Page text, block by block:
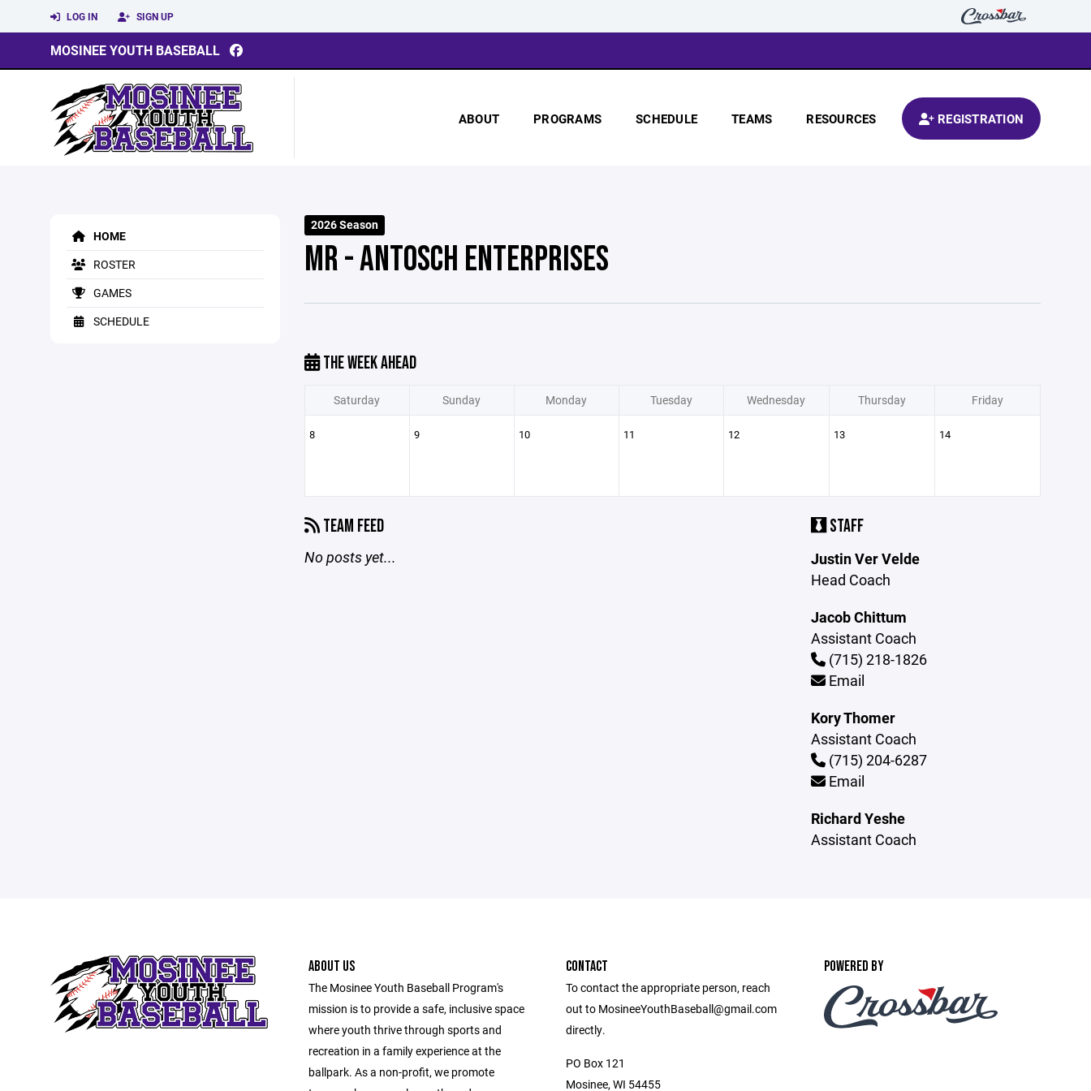
LOG IN SIGN UP
MOSINEE YOUTH BASEBALL
ABOUT PROGRAMS SCHEDULE TEAMS RESOURCES REGISTRATION
HOME
ROSTER
GAMES
SCHEDULE
2026 Season
MR - ANTOSCH ENTERPRISES
THE WEEK AHEAD
Saturday Sunday Monday Tuesday Wednesday Thursday Friday
8 9 10 11 12 13 14
TEAM FEED
No posts yet...
STAFF
Justin Ver Velde
Head Coach
Jacob Chittum
Assistant Coach
(715) 218-1826
Email
Kory Thomer
Assistant Coach
(715) 204-6287
Email
Richard Yeshe
Assistant Coach
ABOUT US
The Mosinee Youth Baseball Program's
mission is to provide a safe, inclusive space
where youth thrive through sports and
recreation in a family experience at the
ballpark. As a non-profit, we promote
CONTACT
To contact the appropriate person, reach
out to MosineeYouthBaseball@gmail.com
directly.
PO Box 121
Mosinee, WI 54455
POWERED BY